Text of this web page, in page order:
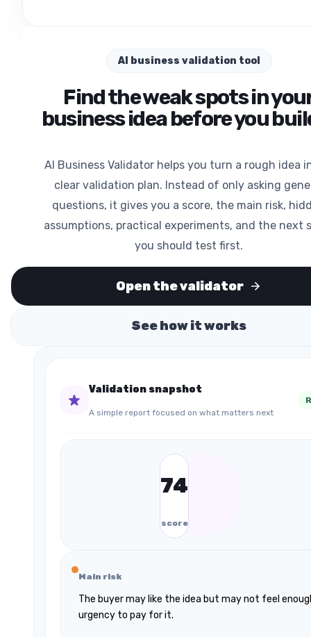
AI business validation tool
Find the weak spots in
business idea before you
AI Business Validator helps you turn a rough idea
clear validation plan. Instead of only asking
questions, it gives you a score, the main risk,
assumptions, practical experiments, and the next
you should test first.
Open the validator
See how it works
Validation snapshot
A simple report focused on what matters next
74
score
Main risk
The buyer may like the idea but may not feel
urgency to pay for it.